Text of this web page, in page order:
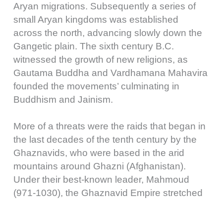
Aryan migrations. Subsequently a series of
small Aryan kingdoms was established
across the north, advancing slowly down the
Gangetic plain. The sixth century B.C.
witnessed the growth of new religions, as
Gautama Buddha and Vardhamana Mahavira
founded the movements’ culminating in
Buddhism and Jainism.
More of a threats were the raids that began in
the last decades of the tenth century by the
Ghaznavids, who were based in the arid
mountains around Ghazni (Afghanistan).
Under their best-known leader, Mahmoud
(971-1030), the Ghaznavid Empire stretched